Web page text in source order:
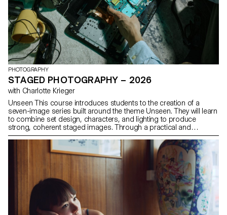
PHOTOGRAPHY
STAGED PHOTOGRAPHY – 2026
with Charlotte Krieger
Unseen This course introduces students to the creation of a
seven-image series built around the theme Unseen. They will learn
to combine set design, characters, and lighting to produce
strong, coherent staged images. Through a practical and
technical approach, the course develops their ability to conceive
and manage a complete photographic project, direct models,
work with natural and artificial light, and collaborate under
conditions similar to professional editorial or commercial shoots.
Students will refine their photographic vision while preparing for
the creative and technical demands of the industry.